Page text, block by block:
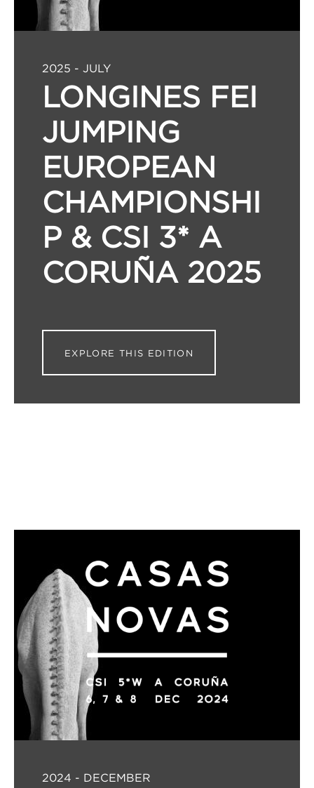
2025 - JULY
LONGINES FEI
JUMPING
EUROPEAN
CHAMPIONSHI
P & CSI 3* A
CORUÑA 2025
EXPLORE THIS EDITION
2024 - DECEMBER